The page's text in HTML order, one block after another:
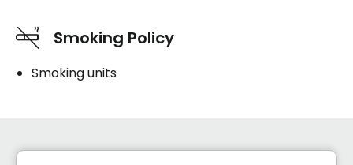
Smoking Policy
Smoking units